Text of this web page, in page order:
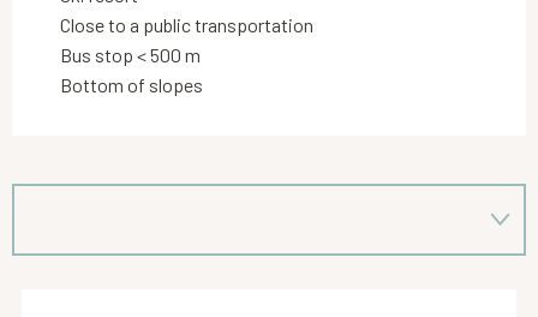
Close to a public transportation
Bus stop < 500 m
Bottom of slopes